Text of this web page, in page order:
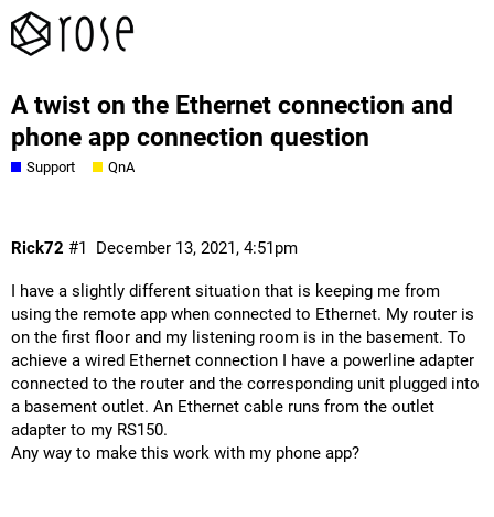
A twist on the Ethernet connection and
phone app connection question
Support QnA
Rick72 December 13, 2021, 4:51pm
#1
I have a slightly different situation that is keeping me from
using the remote app when connected to Ethernet. My router is
on the first floor and my listening room is in the basement. To
achieve a wired Ethernet connection I have a powerline adapter
connected to the router and the corresponding unit plugged into
a basement outlet. An Ethernet cable runs from the outlet
adapter to my RS150.
Any way to make this work with my phone app?